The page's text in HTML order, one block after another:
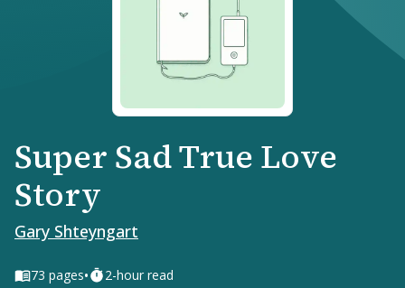
Super Sad True Love
Story
Gary Shteyngart
73 pages• 2-hour read